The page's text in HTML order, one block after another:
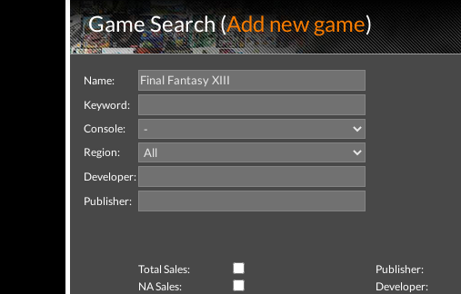
Game Search (Add new game)
Name:
Keyword:
Console:
Region:
Developer:
Publisher:
Total Sales: Publisher:
NA Sales:
Developer: